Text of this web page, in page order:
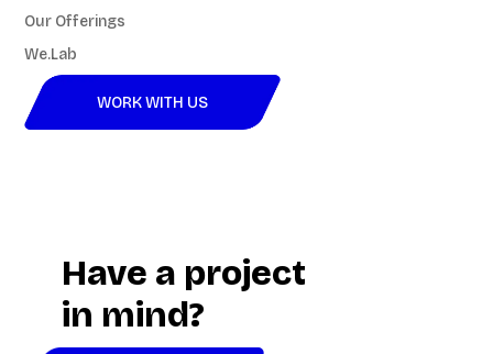
Our Offerings
We.Lab
WORK WITH US
Have a project
in mind?